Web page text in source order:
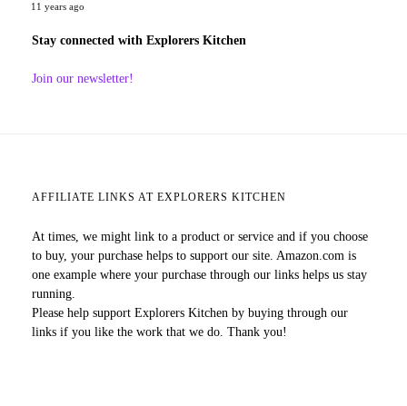
11 years ago
Stay connected with Explorers Kitchen
Join our newsletter!
AFFILIATE LINKS AT EXPLORERS KITCHEN
At times, we might link to a product or service and if you choose
to buy, your purchase helps to support our site. Amazon.com is
one example where your purchase through our links helps us stay
running.
Please help support Explorers Kitchen by buying through our
links if you like the work that we do. Thank you!